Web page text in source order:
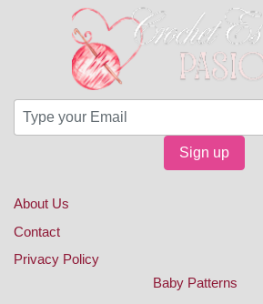
Sign up
About Us
Contact
Privacy Policy
Baby Patterns